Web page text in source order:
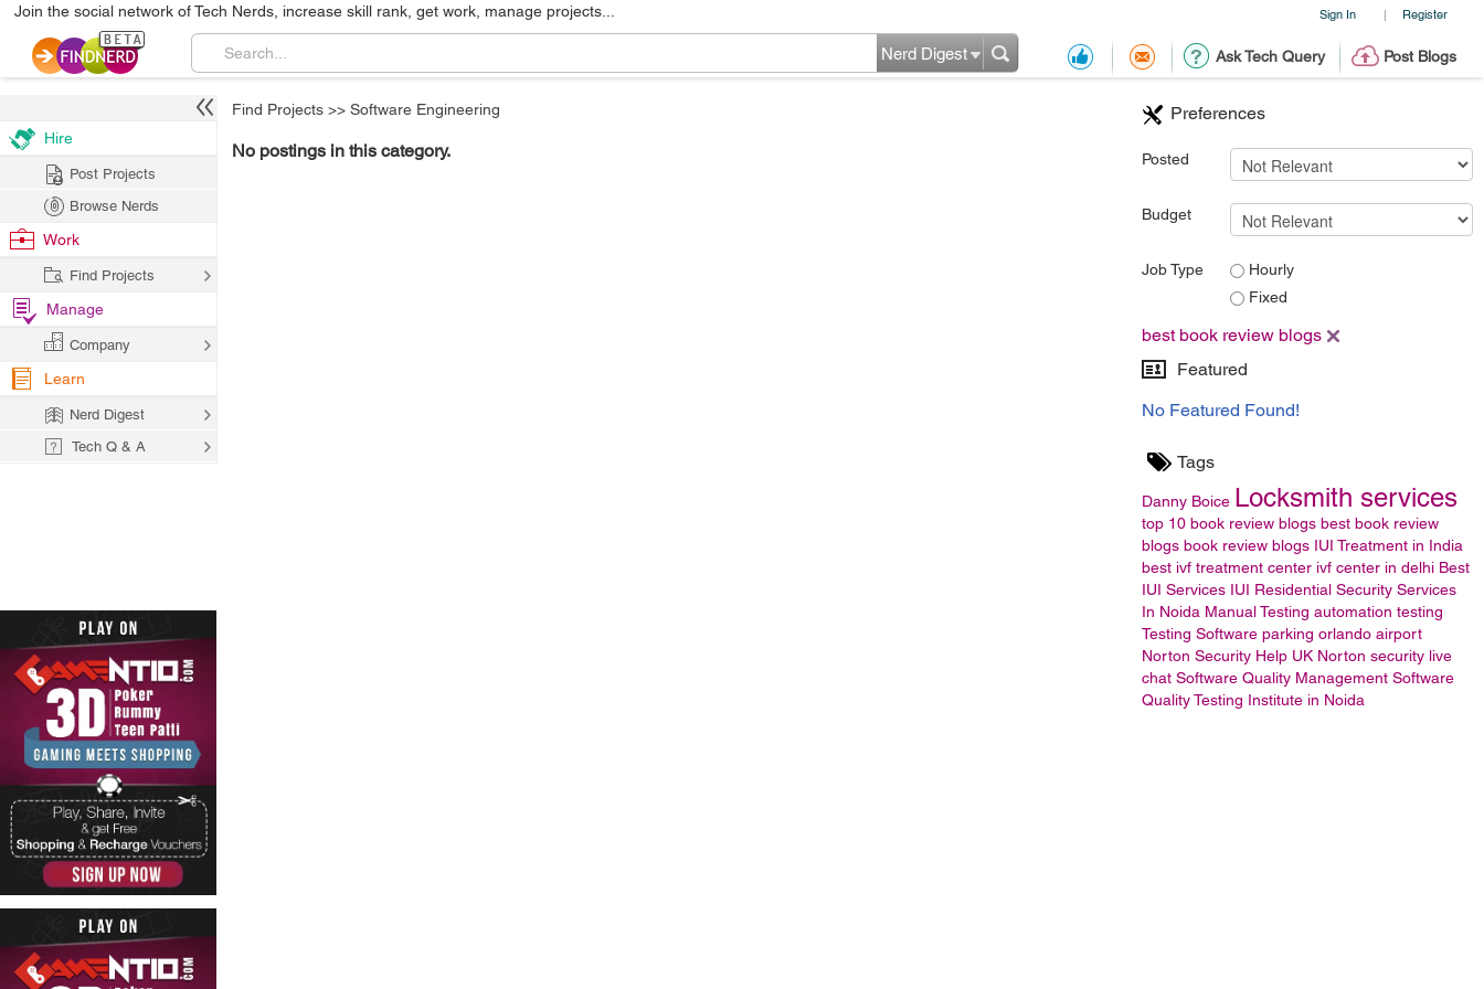
Sign In | Register
Join the social network of Tech Nerds, increase skill rank, get work, manage projects...
Ask Tech Query Post Blogs
Nerd Digest
Preferences
Posted
Budget
Job Type
Hourly
Fixed
best book review blogs
Featured
No Featured Found!
Tags
Danny Boice Locksmith services
top 10 book review blogs best book review
blogs book review blogs IUI Treatment in India
best ivf treatment center ivf center in delhi Best
IUI Services IUI Residential Security Services
In Noida Manual Testing automation testing
Testing Software parking orlando airport
Norton Security Help UK Norton security live
chat Software Quality Management Software
Quality Testing Institute in Noida
Find Projects >> Software Engineering
No postings in this category.
Hire
Post Projects
Browse Nerds
Work
Find Projects
Manage
Company
Learn
Nerd Digest
Tech Q & A